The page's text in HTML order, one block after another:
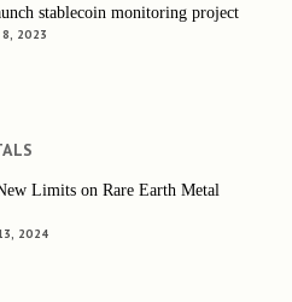
stablecoin monitoring project
8, 2023
Limits on Rare Earth Metal
2024